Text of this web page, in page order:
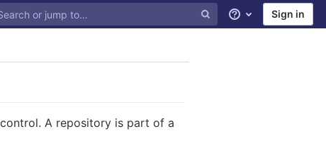
Help Sign in
A repository is part of a